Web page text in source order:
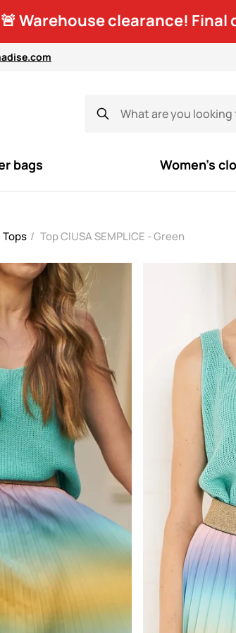
🚨 Warehouse clearance!
bags Women's
Tops Top CIUSA SEMPLICE - Green